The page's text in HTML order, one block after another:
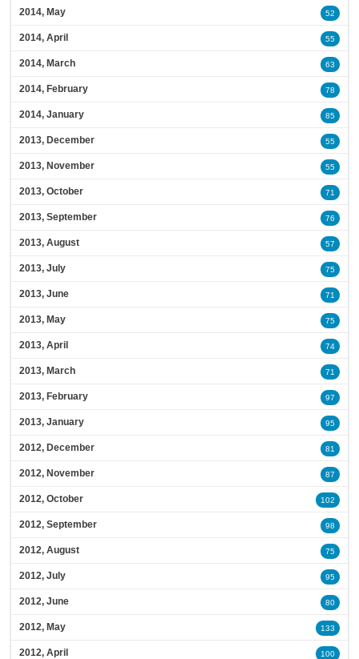
2014, May 52
2014, April 55
2014, March 63
2014, February 78
2014, January 85
2013, December 55
2013, November 55
2013, October 71
2013, September 76
2013, August 57
2013, July 75
2013, June 71
2013, May 75
2013, April 74
2013, March 71
2013, February 97
2013, January 95
2012, December 81
2012, November 87
2012, October 102
2012, September 98
2012, August 75
2012, July 95
2012, June 80
2012, May 133
2012, April 100